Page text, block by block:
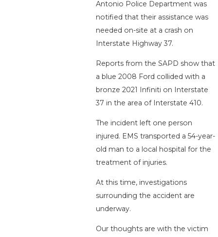
Antonio Police Department was
notified that their assistance was
needed on-site at a crash on
Interstate Highway 37.
Reports from the SAPD show that
a blue 2008 Ford collided with a
bronze 2021 Infiniti on Interstate
37 in the area of Interstate 410.
The incident left one person
injured. EMS transported a 54-year-
old man to a local hospital for the
treatment of injuries.
At this time, investigations
surrounding the accident are
underway.
Our thoughts are with the victim